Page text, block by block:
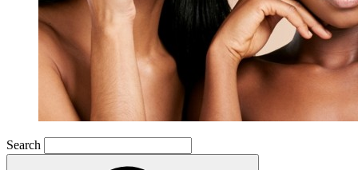
Search